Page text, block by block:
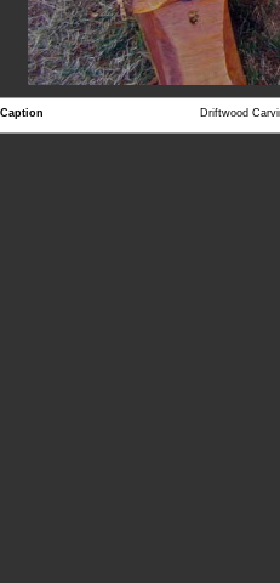
Caption Driftwood